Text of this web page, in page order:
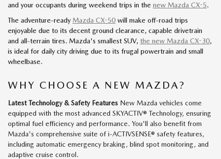
and your occupants during weekend trips in the new Mazda CX-5.
The adventure-ready Mazda CX-50 will make off-road trips
enjoyable due to its decent ground clearance, capable drivetrain
and all-terrain tires. Mazda's smallest SUV, the new Mazda CX-30,
is ideal for daily city driving due to its frugal powertrain and small
wheelbase.
WHY CHOOSE A NEW MAZDA?
Latest Technology & Safety Features New Mazda vehicles come
equipped with the most advanced SKYACTIV® Technology, ensuring
optimal fuel efficiency and performance. You'll also benefit from
Mazda's comprehensive suite of i-ACTIVSENSE® safety features,
including automatic emergency braking, blind spot monitoring, and
adaptive cruise control.